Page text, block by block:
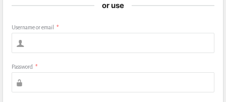
or use
Username or email *
Password *